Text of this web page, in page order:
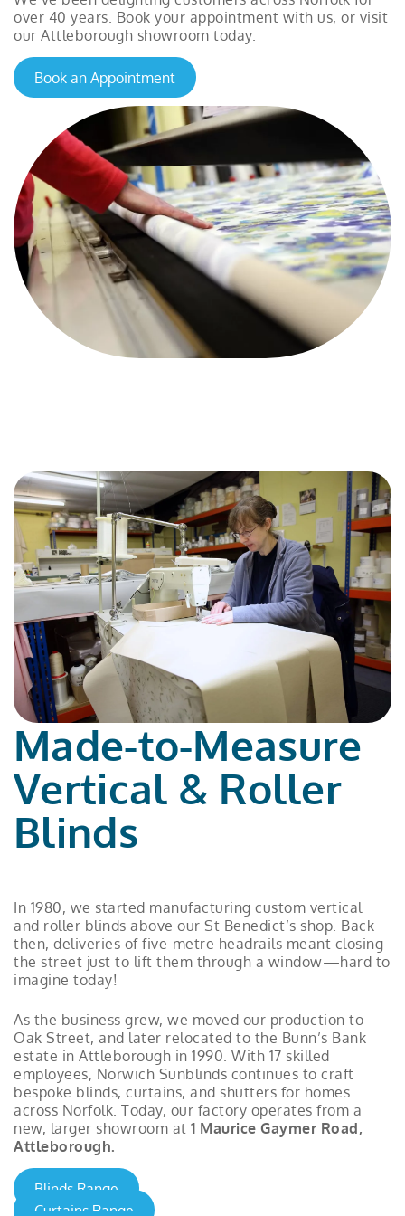
over 40 years. Book your appointment with us, or visit
our Attleborough showroom today.
Book an Appointment
Made-to-Measure
Vertical & Roller
Blinds
In 1980, we started manufacturing custom vertical
and roller blinds above our St Benedict’s shop. Back
then, deliveries of five-metre headrails meant closing
the street just to lift them through a window—hard to
imagine today!
As the business grew, we moved our production to
Oak Street, and later relocated to the Bunn’s Bank
estate in Attleborough in 1990. With 17 skilled
employees, Norwich Sunblinds continues to craft
bespoke blinds, curtains, and shutters for homes
across Norfolk. Today, our factory operates from a
new, larger showroom at 1 Maurice Gaymer Road,
Attleborough.
Blinds Range
Curtains Range